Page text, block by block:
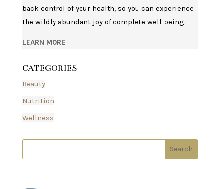
back control of your health, so you can experience
the wildly abundant joy of complete well-being.
LEARN MORE
CATEGORIES
Beauty
Nutrition
Wellness